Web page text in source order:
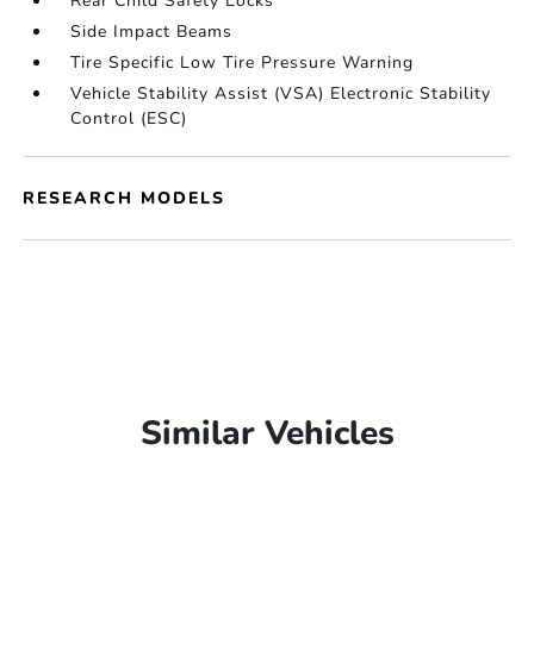
Side Impact Beams
Tire Specific Low Tire Pressure Warning
Vehicle Stability Assist (VSA) Electronic Stability
Control (ESC)
RESEARCH MODELS
Similar Vehicles